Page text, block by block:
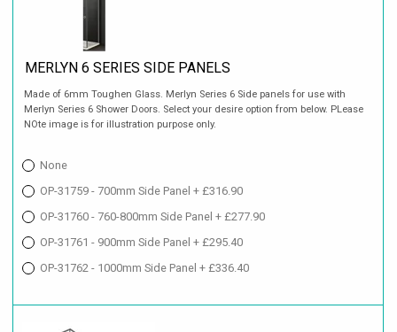
MERLYN 6 SERIES SIDE PANELS
Made of 6mm Toughen Glass. Merlyn Series 6 Side panels for use with
Merlyn Series 6 Shower Doors. Select your desire option from below. PLease
NOte image is for illustration purpose only.
None
OP-31759 - 700mm Side Panel + £316.90
OP-31760 - 760-800mm Side Panel + £277.90
OP-31761 - 900mm Side Panel + £295.40
OP-31762 - 1000mm Side Panel + £336.40